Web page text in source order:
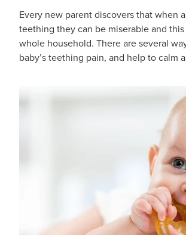
Every new parent discovers that when
teething they can be miserable and
whole household. There are several
baby’s teething pain, and help to calm